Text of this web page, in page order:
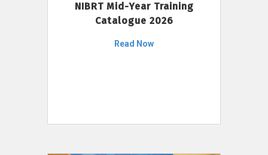
NIBRT Mid-Year Training
Catalogue 2026
Read Now